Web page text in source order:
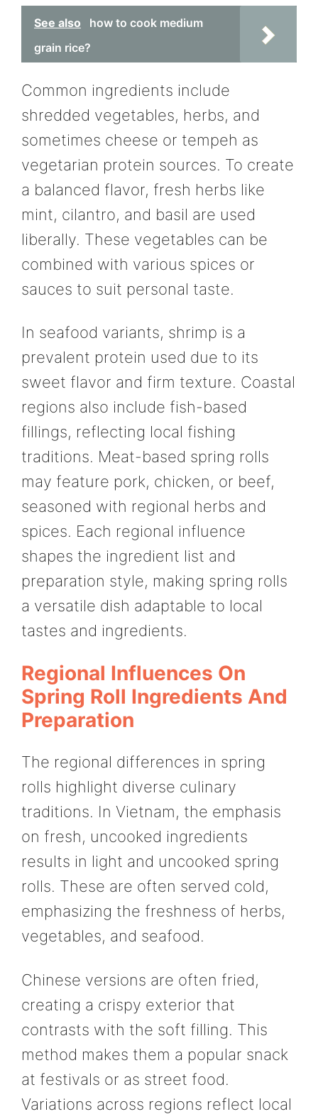
See also
how to cook medium
grain rice?
Common ingredients include
shredded vegetables, herbs, and
sometimes cheese or tempeh as
vegetarian protein sources. To create
a balanced flavor, fresh herbs like
mint, cilantro, and basil are used
liberally. These vegetables can be
combined with various spices or
sauces to suit personal taste.
In seafood variants, shrimp is a
prevalent protein used due to its
sweet flavor and firm texture. Coastal
regions also include fish-based
fillings, reflecting local fishing
traditions. Meat-based spring rolls
may feature pork, chicken, or beef,
seasoned with regional herbs and
spices. Each regional influence
shapes the ingredient list and
preparation style, making spring rolls
a versatile dish adaptable to local
tastes and ingredients.
Regional Influences On
Spring Roll Ingredients And
Preparation
The regional differences in spring
rolls highlight diverse culinary
traditions. In Vietnam, the emphasis
on fresh, uncooked ingredients
results in light and uncooked spring
rolls. These are often served cold,
emphasizing the freshness of herbs,
vegetables, and seafood.
Chinese versions are often fried,
creating a crispy exterior that
contrasts with the soft filling. This
method makes them a popular snack
at festivals or as street food.
Variations across regions reflect local